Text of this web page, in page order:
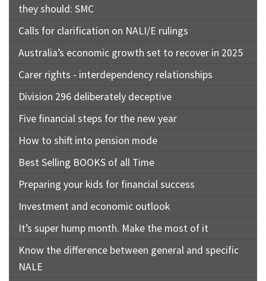
they should: SMC
Calls for clarification on NALI/E rulings
Australia’s economic growth set to recover in 2025
Carer rights - interdependency relationships
Division 296 deliberately deceptive
Five financial steps for the new year
How to shift into pension mode
Best Selling BOOKS of all Time
Preparing your kids for financial success
Investment and economic outlook
It’s super hump month. Make the most of it
Know the difference between general and specific
NALE